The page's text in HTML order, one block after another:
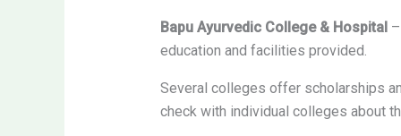
Bapu Ayurvedic College & Hospital
education and facilities provided.
Several colleges offer scholarships
check with individual colleges about